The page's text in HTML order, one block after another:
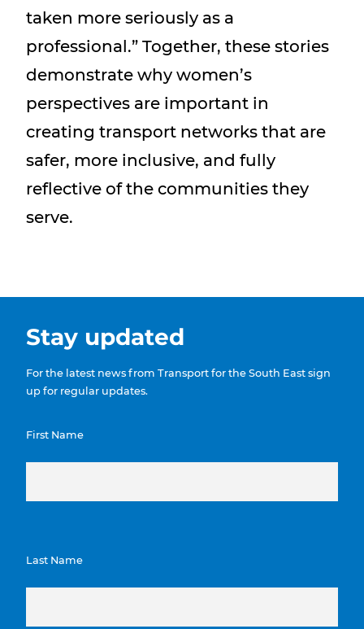
taken more seriously as a
professional.” Together, these stories
demonstrate why women’s
perspectives are important in
creating transport networks that are
safer, more inclusive, and fully
reflective of the communities they
serve.
Stay updated
For the latest news from Transport for the South East sign
up for regular updates.
First Name
Last Name